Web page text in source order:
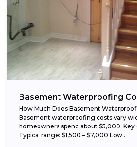
Basement Waterproofing
How Much Does Basement
Basement waterproofing costs vary
homeowners spend about $5,000. Key
Typical range: $1,500 – $7,000 Low...